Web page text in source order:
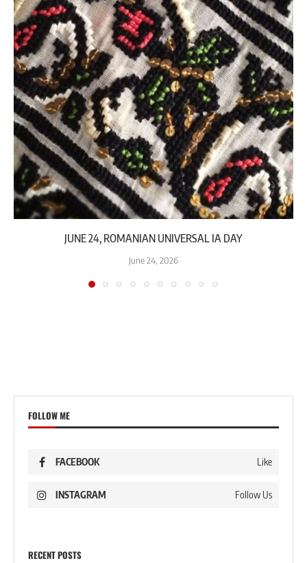
JUNE 24, ROMANIAN UNIVERSAL IA DAY
June 24, 2026
FOLLOW ME
FACEBOOK Like
INSTAGRAM Follow Us
RECENT POSTS